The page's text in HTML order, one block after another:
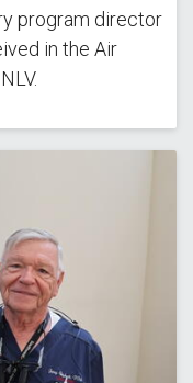
program director
in the Air